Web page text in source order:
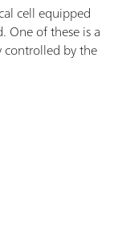
cell equipped
One of these is a
by the